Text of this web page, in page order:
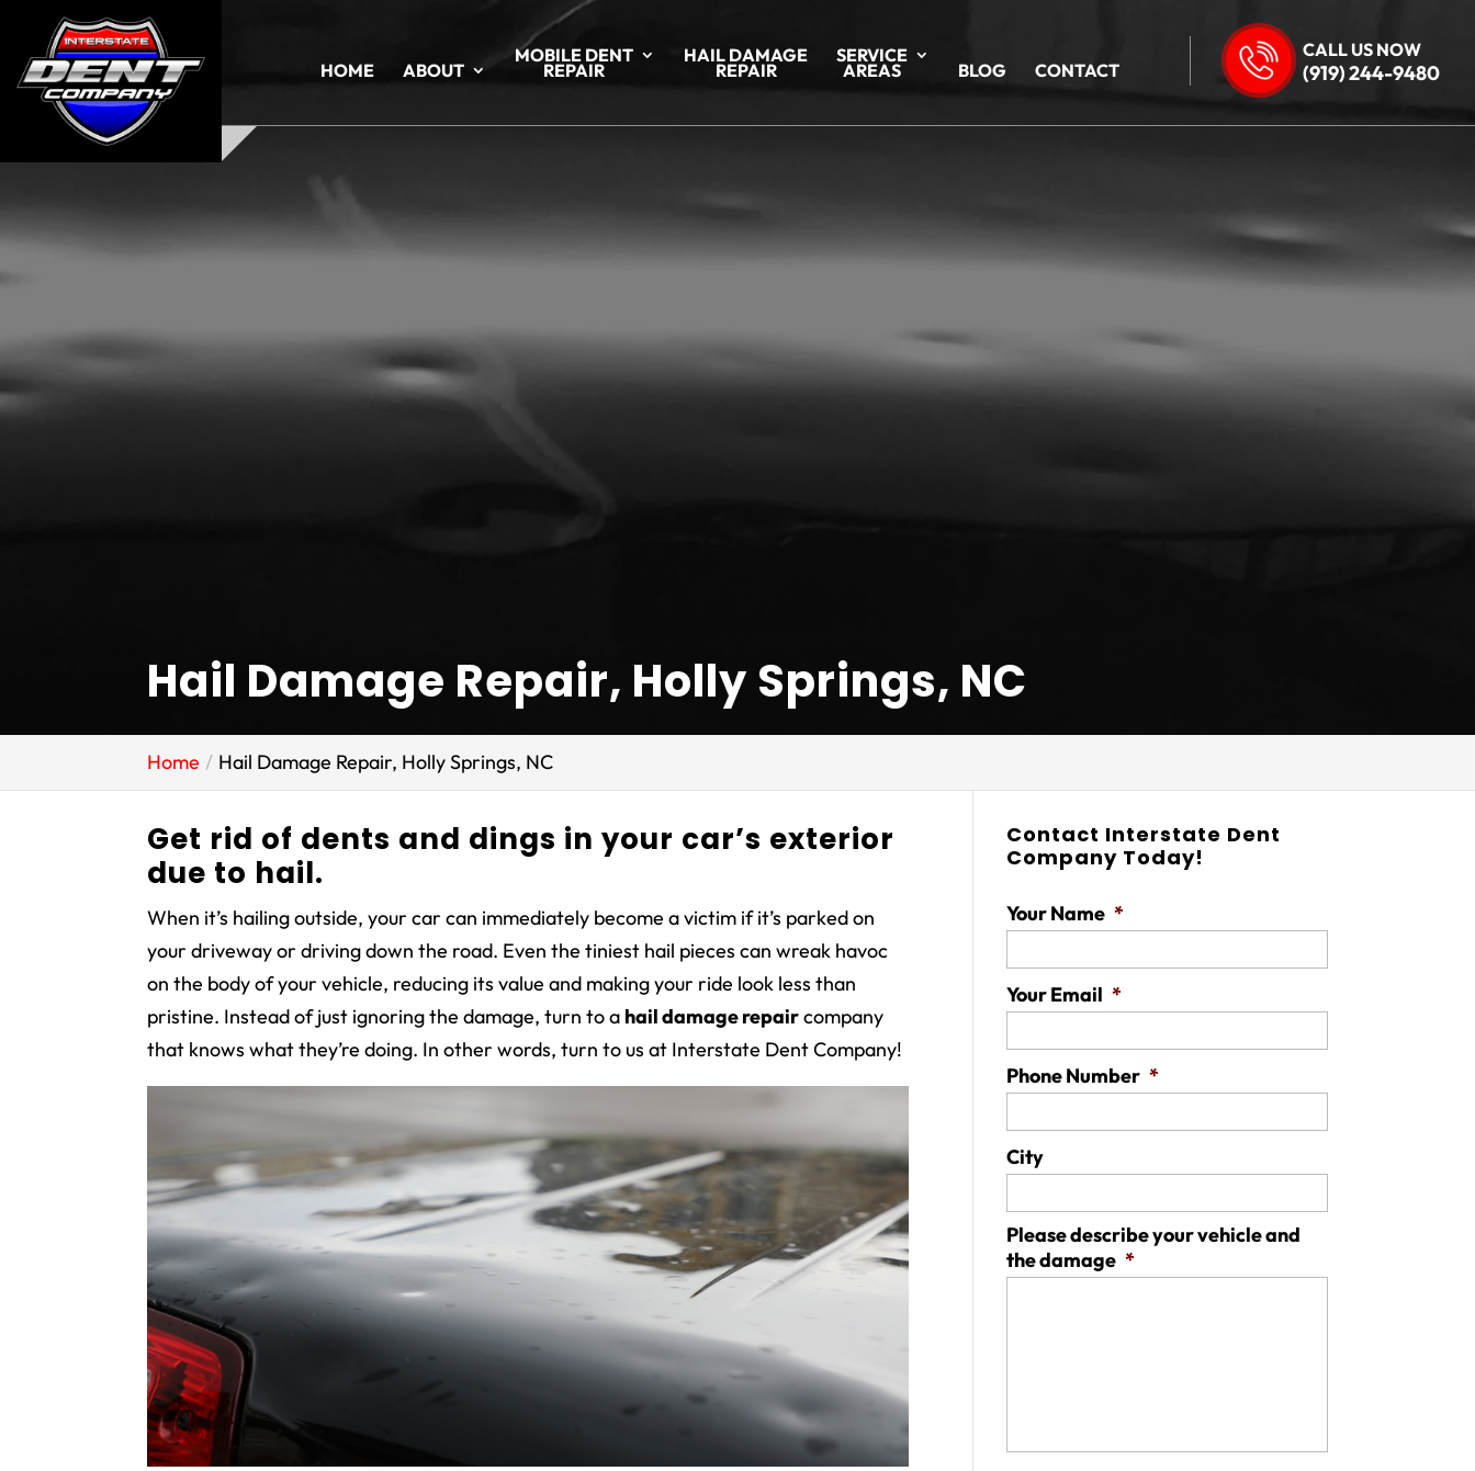
CALL US NOW
(919) 244-9480
HOME ABOUT
MOBILE DENT
REPAIR
HAIL DAMAGE
REPAIR
SERVICE
AREAS BLOG CONTACT
Hail Damage Repair, Holly Springs, NC
Home Hail Damage Repair, Holly Springs, NC
Get rid of dents and dings in your car’s exterior
due to hail.
When it’s hailing outside, your car can immediately become a victim if it’s parked on
your driveway or driving down the road. Even the tiniest hail pieces can wreak havoc
on the body of your vehicle, reducing its value and making your ride look less than
pristine. Instead of just ignoring the damage, turn to a hail damage repaircompany
that knows what they’re doing. In other words, turn to us at Interstate Dent Company!
Contact Interstate Dent
Company Today!
Your Name *
Your Email *
Phone Number *
City
Please describe your vehicle and
the damage *